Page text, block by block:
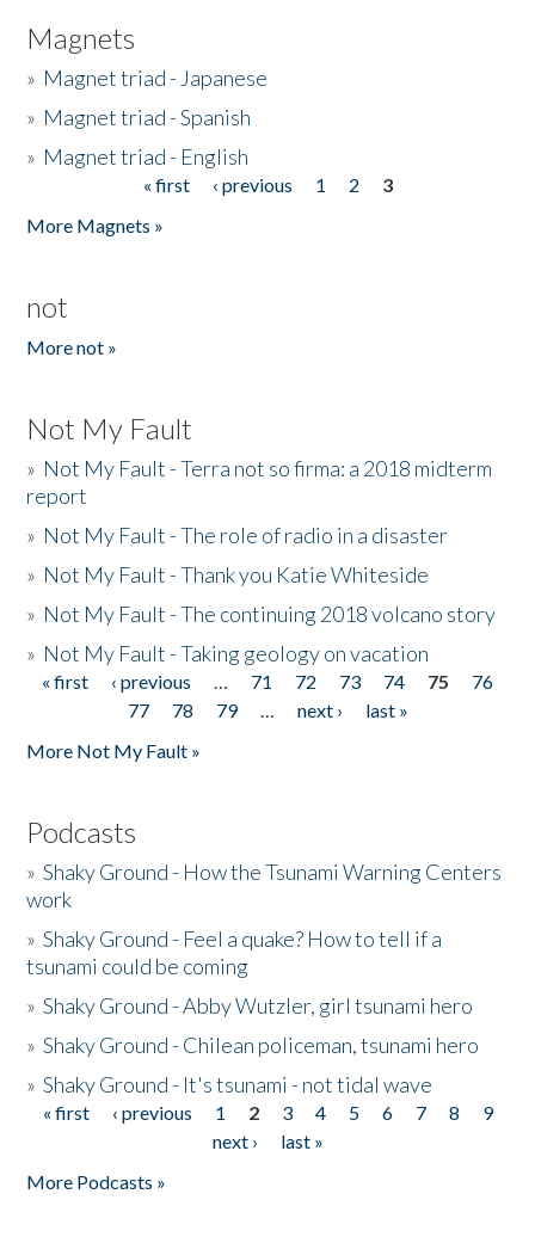
Magnets
» Magnet triad - Japanese
» Magnet triad - Spanish
» Magnet triad - English
« first ‹ previous 1 2
3
More Magnets »
not
More not »
Not My Fault
» Not My Fault - Terra not so firma: a 2018 midterm
report
» Not My Fault - The role of radio in a disaster
» Not My Fault - Thank you Katie Whiteside
» Not My Fault - The continuing 2018 volcano story
» Not My Fault - Taking geology on vacation
Pages
« first ‹ previous … 71 72 73 74 75
76
77
78 79 … next ›
last »
More Not My Fault »
Podcasts
»Shaky Ground - How the Tsunami Warning Centers
work
»Shaky Ground - Feel a quake? How to tell if a
tsunami could be coming
»Shaky Ground - Abby Wutzler, girl tsunami hero
»Shaky Ground - Chilean policeman, tsunami hero
»Shaky Ground - It's tsunami - not tidal wave
Pages
« first ‹ previous 1 2 3 4 5 6 7 8
9
next ›
last »
More Podcasts »